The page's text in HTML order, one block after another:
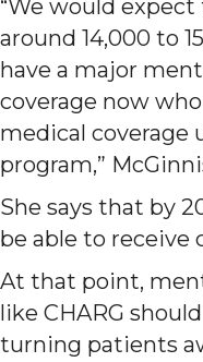
“We would
around 14,000 to
have a major
coverage now
medical coverage
program,”
She says that by
be able to receive
At that point,
like CHARG
turning patients